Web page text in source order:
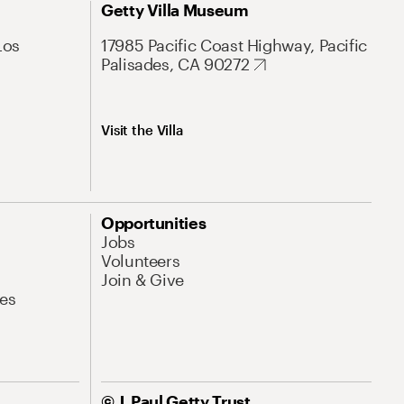
Getty Villa Museum
17985 Pacific Coast Highway, Pacific
Palisades, CA 90272
Visit the Villa
Opportunities
Jobs
Volunteers
Join & Give